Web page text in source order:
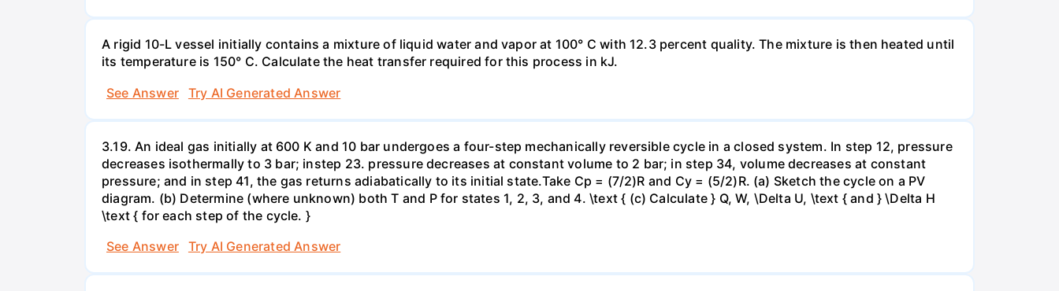
A rigid 10-L vessel initially contains a mixture of liquid water and vapor at 100° C with 12.3 percent quality. The mixture is then heated until
its temperature is 150° C. Calculate the heat transfer required for this process in kJ.
See Answer
Try AI Generated Answer
3.19. An ideal gas initially at 600 K and 10 bar undergoes a four-step mechanically reversible cycle in a closed system. In step 12, pressure
decreases isothermally to 3 bar; instep 23. pressure decreases at constant volume to 2 bar; in step 34, volume decreases at constant
pressure; and in step 41, the gas returns adiabatically to its initial state.Take Cp = (7/2)R and Cy = (5/2)R. (a) Sketch the cycle on a PV
diagram. (b) Determine (where unknown) both T and P for states 1, 2, 3, and 4. \text { (c) Calculate } Q, W, \Delta U, \text { and } \Delta H
\text { for each step of the cycle. }
See Answer
Try AI Generated Answer